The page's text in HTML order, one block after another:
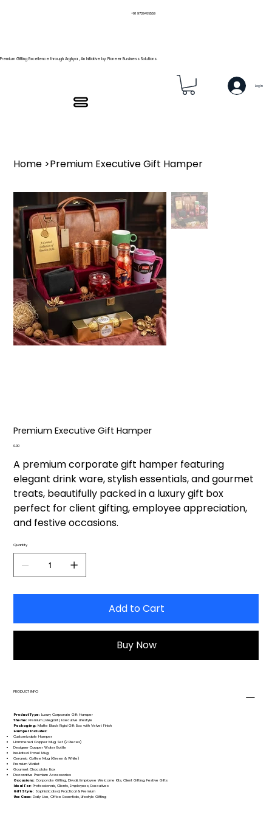
Premium Gifting Excellence through Arghya , An Initiative by Pioneer Business Solutions.
+91 9739466559
Log In
Home >Premium Executive Gift Hamper
Premium Executive Gift Hamper
Price
₹0.00
A premium corporate gift hamper featuring
elegant drink ware, stylish essentials, and gourmet
treats, beautifully packed in a luxury gift box
perfect for client gifting, employee appreciation,
and festive occasions.
Quantity
Add to Cart
Buy Now
PRODUCT INFO
Product Type: Luxury Corporate Gift Hamper
Theme: Premium | Elegant | Executive Lifestyle
Packaging: Matte Black Rigid Gift Box with Velvet Finish
Hamper Includes:
Customizable Hamper
Hammered Copper Mug Set (2 Pieces)
Designer Copper Water Bottle
Insulated Travel Mug
Ceramic Coffee Mug (Green & White)
Premium Wallet
Gourmet Chocolate Box
Decorative Premium Accessories
Occasions: Corporate Gifting, Diwali, Employee Welcome Kits, Client Gifting, Festive Gifts
Ideal For: Professionals, Clients, Employees, Executives
Gift Style: Sophisticated, Practical & Premium
Use Case: Daily Use, Office Essentials, Lifestyle Gifting